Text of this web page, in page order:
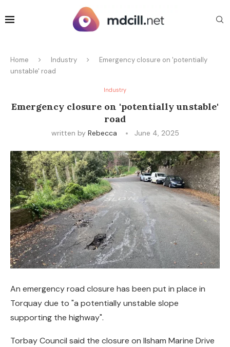
Home Industry
Emergency closure on 'potentially
unstable' road
Industry
Emergency closure on 'potentially unstable'
road
written by Rebecca June 4, 2025
An emergency road closure has been put in place in
Torquay due to "a potentially unstable slope
supporting the highway".
Torbay Council said the closure on Ilsham Marine Drive